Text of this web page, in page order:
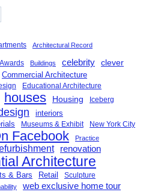
Architectural Record
Awards Buildings celebrity clever
Commercial Architecture
Educational Architecture
houses Housing Iceberg
interiors
Museums & Exhibit New York City
Facebook Practice
renovation
Architecture
& Bars Retail Sculpture
web exclusive home tour